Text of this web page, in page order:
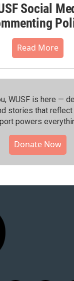
Social
Read More
WUSF is here —
stories that reflect
powers
Donate Now